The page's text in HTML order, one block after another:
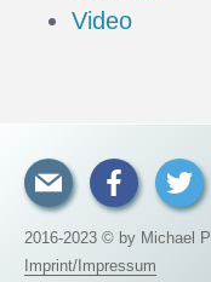
Video
2016-2023 © by Michael
Imprint/Impressum